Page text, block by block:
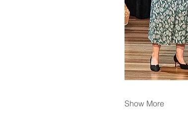
Show More